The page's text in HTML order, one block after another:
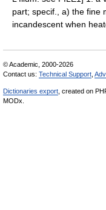
part; specif., a) the fine
incandescent when
© Academic, 2000-2026
Contact us: Technical Support
Dictionaries export , created on
MODx.